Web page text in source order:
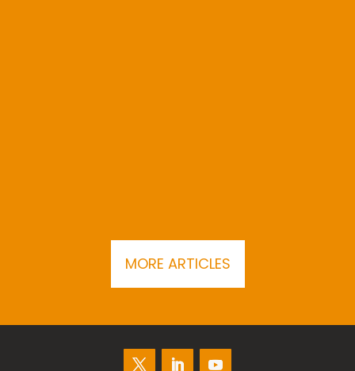
MORE ARTICLES